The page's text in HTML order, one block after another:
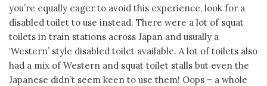
you’re equally eager to avoid this experience, look for a
disabled toilet to use instead. There were a lot of squat
toilets in train stations across Japan and usually a
‘Western’ style disabled toilet available. A lot of toilets also
had a mix of Western and squat toilet stalls but even the
Japanese didn’t seem keen to use them! Oops – a whole